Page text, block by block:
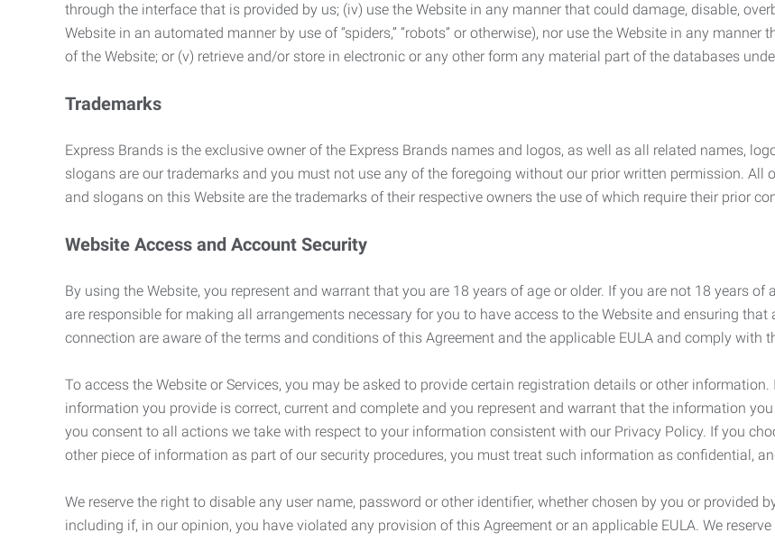
through the interface that is provided by us; (iv) use the Website in any manner that could damage, disable,
Website in an automated manner by use of “spiders,” “robots” or otherwise), nor use the Website in any
of the Website; or (v) retrieve and/or store in electronic or any other form any material part of the databases
Trademarks
Express Brands is the exclusive owner of the Express Brands names and logos, as well as all related names,
slogans are our trademarks and you must not use any of the foregoing without our prior written permission. All
and slogans on this Website are the trademarks of their respective owners the use of which require their prior
Website Access and Account Security
By using the Website, you represent and warrant that you are 18 years of age or older. If you are not 18 years of
are responsible for making all arrangements necessary for you to have access to the Website and ensuring
connection are aware of the terms and conditions of this Agreement and the applicable EULA and comply with
To access the Website or Services, you may be asked to provide certain registration details or other
information you provide is correct, current and complete and you represent and warrant that the information
you consent to all actions we take with respect to your information consistent with our Privacy Policy. If you
other piece of information as part of our security procedures, you must treat such information as confidential,
We reserve the right to disable any user name, password or other identifier, whether chosen by you or provided
including if, in our opinion, you have violated any provision of this Agreement or an applicable EULA. We